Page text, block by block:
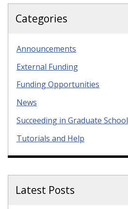
Categories
Announcements
External Funding
Funding Opportunities
News
Succeeding in Graduate School
Tutorials and Help
Latest Posts